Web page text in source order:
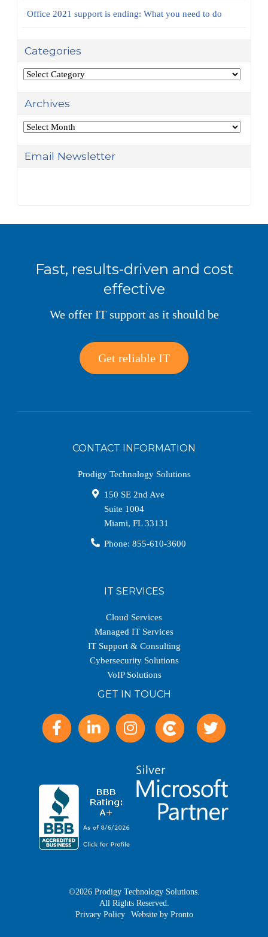
Office 2021 support is ending: What you need to do
Categories
Categories
Archives
Archives
Email Newsletter
Fast, results-driven and cost
effective
We offer IT support as it should be
Get reliable IT
CONTACT INFORMATION
Prodigy Technology Solutions
150 SE 2nd Ave
Suite 1004
Miami,FL 33131
Phone:855-610-3600
IT SERVICES
Cloud Services
Managed IT Services
IT Support & Consulting
Cybersecurity Solutions
VoIP Solutions
GET IN TOUCH
©2026 Prodigy Technology Solutions.
All Rights Reserved.
Privacy Policy
Website by Pronto